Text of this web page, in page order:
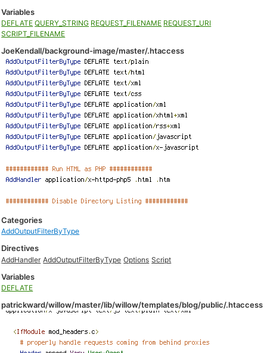
Variables
DEFLATE QUERY_STRING REQUEST_FILENAME REQUEST_URI
SCRIPT_FILENAME
JoeKendall/background-image/master/.htaccess
Categories
AddOutputFilterByType
Directives
AddHandler AddOutputFilterByType Options Script
Variables
DEFLATE
patrickward/willow/master/lib/willow/templates/blog/public/.htaccess